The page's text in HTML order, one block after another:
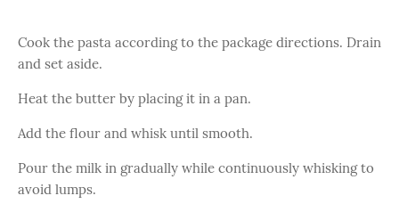
Cook the pasta according to the package directions. Drain
and set aside.
Heat the butter by placing it in a pan.
Add the flour and whisk until smooth.
Pour the milk in gradually while continuously whisking to
avoid lumps.